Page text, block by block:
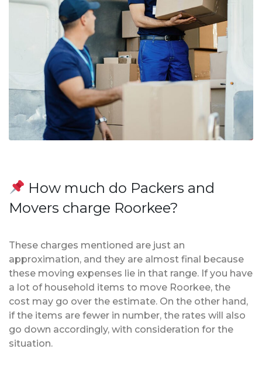
How much do Packers and
Movers charge Roorkee?
These charges mentioned are just an
approximation, and they are almost final because
these moving expenses lie in that range. If you have
a lot of household items to move Roorkee, the
cost may go over the estimate. On the other hand,
if the items are fewer in number, the rates will also
go down accordingly, with consideration for the
situation.